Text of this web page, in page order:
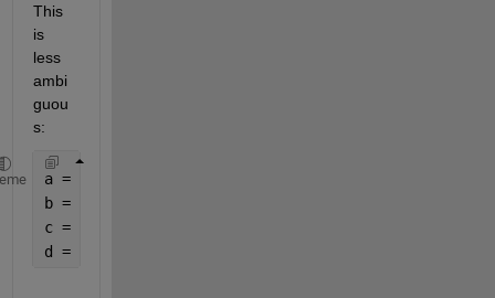
This
is
less
ambi
guou
s:
a = [0 - 1i]
b = [0 -1i]
c = [0, -1i]
d = 2.*.2